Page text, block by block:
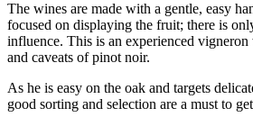
The wines are made with a gentle, easy
focused on displaying the fruit; there is
influence. This is an experienced
and caveats of pinot noir.
As he is easy on the oak and targets
good sorting and selection are a must to